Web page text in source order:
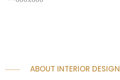
ABOUT INTERIOR DESIGN